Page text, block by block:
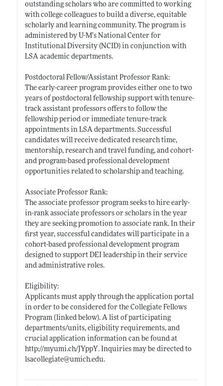
outstanding scholars who are committed to working
with college colleagues to build a diverse, equitable
scholarly and learning community. The program is
administered by U-M’s National Center for
Institutional Diversity (NCID) in conjunction with
LSA academic departments.
Postdoctoral Fellow/Assistant Professor Rank:
The early-career program provides either one to two
years of postdoctoral fellowship support with tenure-
track assistant professors offers to follow the
fellowship period or immediate tenure-track
appointments in LSA departments. Successful
candidates will receive dedicated research time,
mentorship, research and travel funding, and cohort-
and program-based professional development
opportunities related to scholarship and teaching.
Associate Professor Rank:
The associate professor program seeks to hire early-
in-rank associate professors or scholars in the year
they are seeking promotion to associate rank. In their
first year, successful candidates will participate in a
cohort-based professional development program
designed to support DEI leadership in their service
and administrative roles.
Eligibility:
Applicants must apply through the application portal
in order to be considered for the Collegiate Fellows
Program (linked below). A list of participating
departments/units, eligibility requirements, and
crucial application information can be found at
http://myumi.ch/JYppY. Inquiries may be directed to
lsacollegiate@umich.edu.